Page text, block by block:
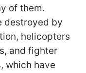
of them.
destroyed by
helicopters
and fighter
which have